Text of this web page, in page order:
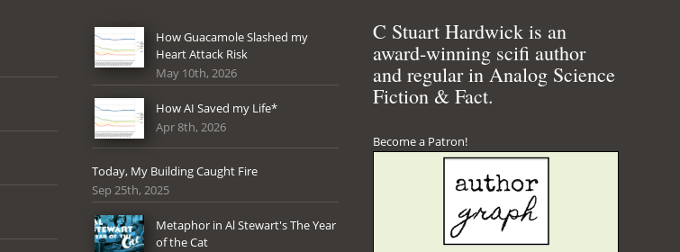
How Guacamole Slashed my
Heart Attack Risk
May 10th, 2026
How AI Saved my Life*
Apr 8th, 2026
Today, My Building Caught Fire
Sep 25th, 2025
Metaphor in Al Stewart's The Year
of the Cat
C Stuart Hardwick is an
award-winning scifi author
and regular in Analog Science
Fiction & Fact.
Become a Patron!